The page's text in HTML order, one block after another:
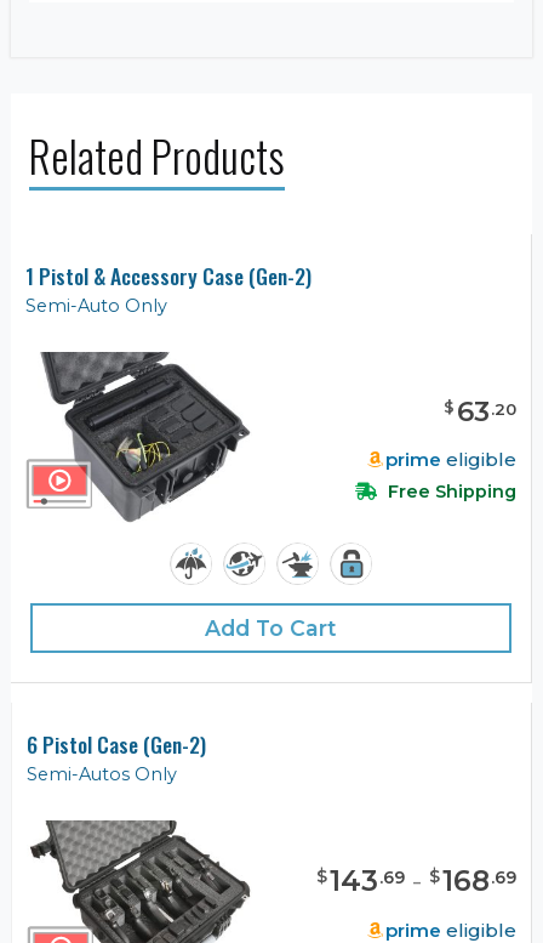
Related Products
1 Pistol & Accessory Case (Gen-2)
Semi-Auto Only
$ 63.20
prime eligible
Free Shipping
Add To Cart
6 Pistol Case (Gen-2)
Semi-Autos Only
$143.69 - $168.69
prime eligible